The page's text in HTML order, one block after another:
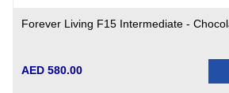
Forever Living F15 Intermediate -
AED 580.00